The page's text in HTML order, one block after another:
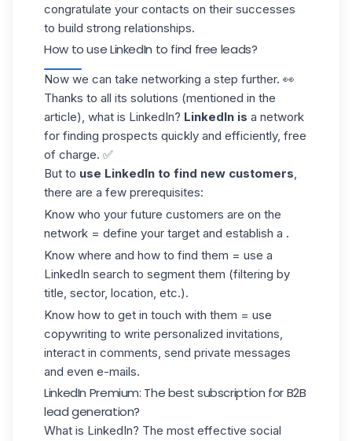
congratulate your contacts on their successes
to build strong relationships.
How to use LinkedIn to find free leads?
Now we can take networking a step further. 👀
Thanks to all its solutions (mentioned in the
article), what is LinkedIn? LinkedIn is a network
for finding prospects quickly and efficiently, free
of charge. ✅
But to use LinkedIn to find new customers,
there are a few prerequisites:
Know who your future customers are on the
network = define your target and establish a .
Know where and how to find them = use a
LinkedIn search to segment them (filtering by
title, sector, location, etc.).
Know how to get in touch with them = use
copywriting to write personalized invitations,
interact in comments, send private messages
and even e-mails.
LinkedIn Premium: The best subscription for B2B
lead generation?
What is LinkedIn? The most effective social